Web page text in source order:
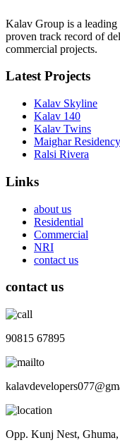
Kalav Group is a
proven track record of
commercial projects.
Latest Projects
Kalav Skyline
Kalav 140
Kalav Twins
Maighar Residency
Ralsi Rivera
Links
about us
Residential
Commercial
NRI
contact us
contact us
90815 67895
Opp. Kunj Nest,